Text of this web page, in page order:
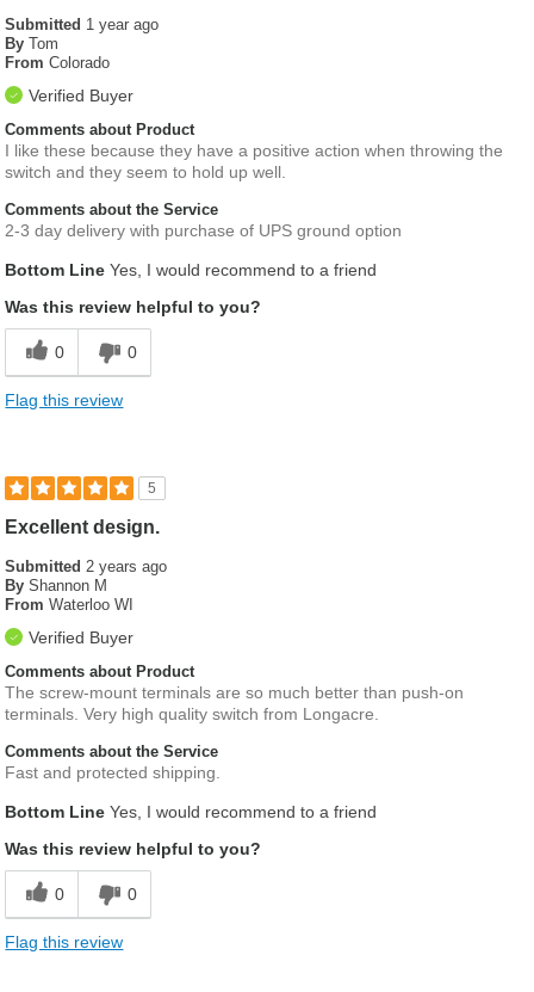
Submitted 1 year ago
By Tom
From Colorado
Verified Buyer
Comments about Product
I like these because they have a positive action when throwing the
switch and they seem to hold up well.
Comments about the Service
2-3 day delivery with purchase of UPS ground option
Bottom Line Yes, I would recommend to a friend
Was this review helpful to you?
0 0
Flag this review
5
Excellent design.
Submitted2 years ago
By Shannon M
From Waterloo WI
Verified Buyer
Comments about Product
The screw-mount terminals are so much better than push-on
terminals. Very high quality switch from Longacre.
Comments about the Service
Fast and protected shipping.
Bottom Line Yes, I would recommend to a friend
Was this review helpful to you?
0 0
Flag this review